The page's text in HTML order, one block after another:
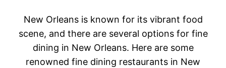
New Orleans is known for its vibrant food
scene, and there are several options for fine
dining in New Orleans. Here are some
renowned fine dining restaurants in New